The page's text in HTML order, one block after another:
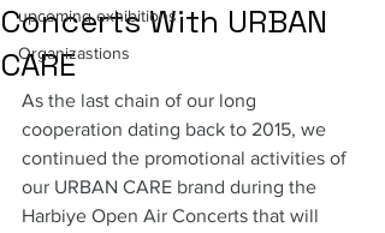
upcoming exhibitions
Organizastions
Concerts With URBAN
CARE
As the last chain of our long
cooperation dating back to 2015, we
continued the promotional activities of
our URBAN CARE brand during the
Harbiye Open Air Concerts that will